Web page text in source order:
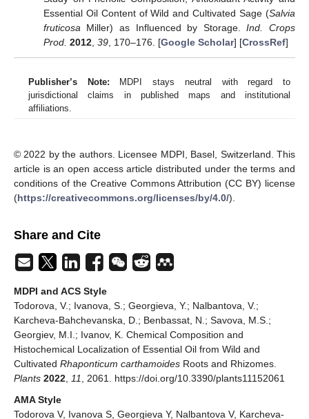
Essential Oil Content of Wild and Cultivated Sage (Salvia
fruticosa Miller) as Influenced by Storage.Ind. Crops
Prod. 2012, 39, 170–176. [Google Scholar] [CrossRef]
Publisher’s Note: MDPI stays neutral with regard to
jurisdictional claims in published maps and institutional
affiliations.
© 2022 by the authors. Licensee MDPI, Basel, Switzerland. This
article is an open access article distributed under the terms and
conditions of the Creative Commons Attribution (CC BY) license
(https://creativecommons.org/licenses/by/4.0/).
Share and Cite
MDPI and ACS Style
Todorova, V.; Ivanova, S.; Georgieva, Y.; Nalbantova, V.;
Karcheva-Bahchevanska, D.; Benbassat, N.; Savova, M.S.;
Georgiev, M.I.; Ivanov, K. Chemical Composition and
Histochemical Localization of Essential Oil from Wild and
Cultivated Rhaponticum carthamoides Roots and Rhizomes.
Plants 2022 11
, 2061. https://doi.org/10.3390/plants11152061
AMA Style
Todorova V, Ivanova S, Georgieva Y, Nalbantova V, Karcheva-